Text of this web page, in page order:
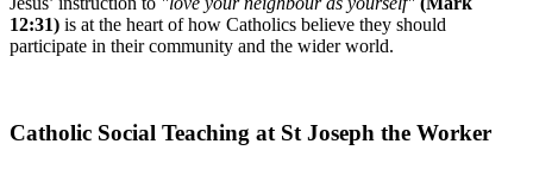
12:31) is at the heart of how Catholics believe they should
participate in their community and the wider world.
Catholic Social Teaching at St Joseph the Worker